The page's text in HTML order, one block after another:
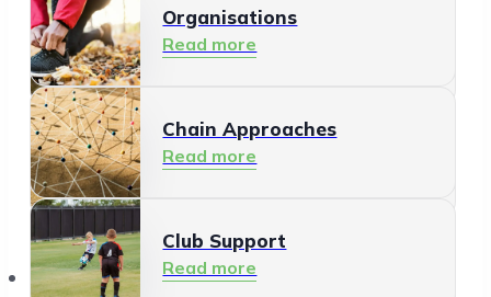
Healthy Living Environment
Read more
Meeting and Participating
Read more
Informal Care
Read more
Organisations
Read more
Chain Approaches
Read more
Club Support
Read more
Offerings